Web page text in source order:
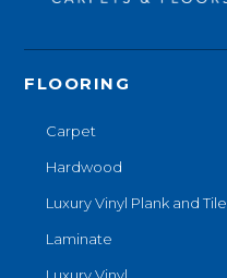
FLOORING
Carpet
Hardwood
Luxury Vinyl Plank and Tile
Laminate